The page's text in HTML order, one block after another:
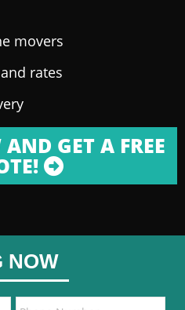
movers
rates
GET A FREE
NOW